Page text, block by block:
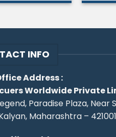
INFO
Address :
Worldwide Private
Paradise Plaza, Near
Maharashtra – 421001